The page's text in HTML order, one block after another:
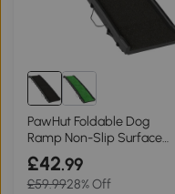
PawHut Foldable Dog
Ramp Non-Slip Surface
Black 155cm
£42.99
£59.9928% Off